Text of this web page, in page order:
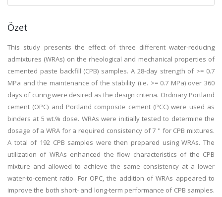
Özet
This study presents the effect of three different water-reducing
admixtures (WRAs) on the rheological and mechanical properties of
cemented paste backfill (CPB) samples. A 28-day strength of >= 0.7
MPa and the maintenance of the stability (i.e. >= 0.7 MPa) over 360
days of curing were desired as the design criteria. Ordinary Portland
cement (OPC) and Portland composite cement (PCC) were used as
binders at 5 wt.% dose. WRAs were initially tested to determine the
dosage of a WRA for a required consistency of 7 '' for CPB mixtures.
A total of 192 CPB samples were then prepared using WRAs. The
utilization of WRAs enhanced the flow characteristics of the CPB
mixture and allowed to achieve the same consistency at a lower
water-to-cement ratio. For OPC, the addition of WRAs appeared to
improve the both short- and long-term performance of CPB samples.